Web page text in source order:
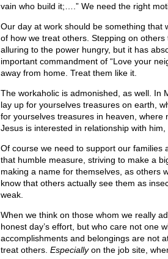
vain who build it;….” We need the right
Our day at work should be something that
of how we treat others. Stepping on
alluring to the power hungry, but it has
important commandment of “Love your
away from home. Treat them like it.
The workaholic is admonished, as well. In
lay up for yourselves treasures on earth,
for yourselves treasures in heaven,
Jesus is interested in relationship with
Of course we need to support our families
that humble measure, striving to make a
making a name for themselves, as others
know that others actually see them as
weak.
When we think on those whom we really
honest day’s effort, but who care not one
accomplishments and belongings are not
treat others. Especiallyon the job site,